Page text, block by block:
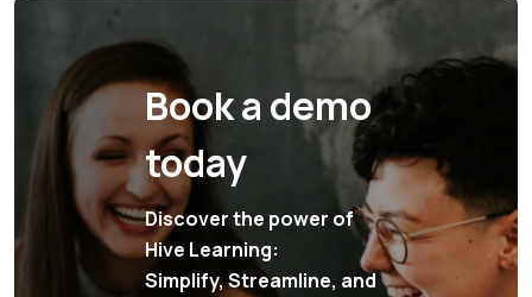
Book a demo
today
Discover the power of
Hive Learning:
Simplify, Streamline, and